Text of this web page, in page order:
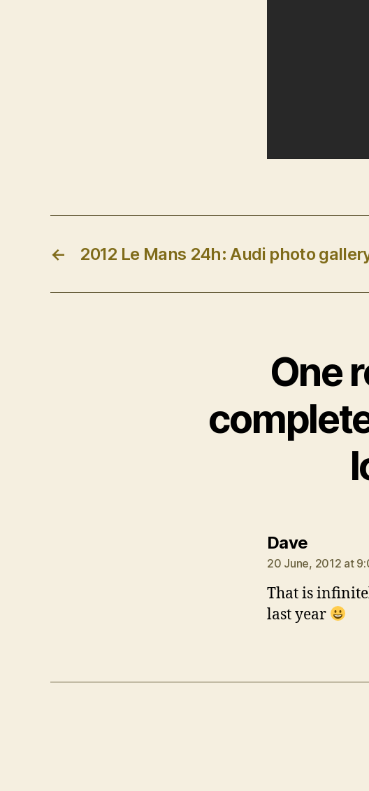
← 2012 Le Mans 24h: Audi photo
One
Davesays:
20 June, 2012 at
That is
last year